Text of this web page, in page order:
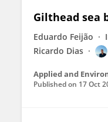
Gilthead sea
Eduardo Feijão
Ricardo Dias
Applied and
Published on 17 Oct